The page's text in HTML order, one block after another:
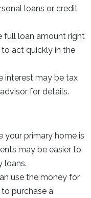
loans or credit
full loan amount right
to act quickly in the
interest may be tax
for details.
your primary home is
may be easier to
loans.
use the money for
purchase a